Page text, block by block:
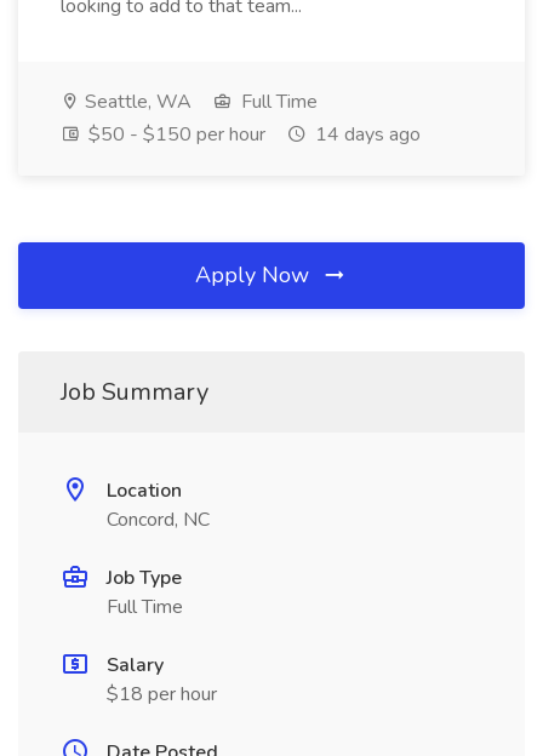
looking to add to that team...
Seattle, WA
Full Time
$50 - $150 per hour
14 days ago
Apply Now
Job Summary
Location
Concord, NC
Job Type
Full Time
Salary
$18 per hour